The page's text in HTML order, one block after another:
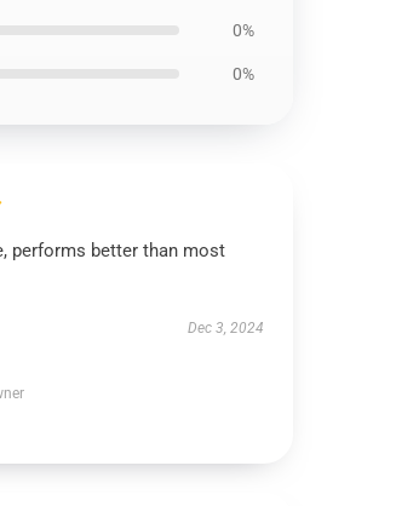
0%
0%
performs better than most
Dec 3, 2024